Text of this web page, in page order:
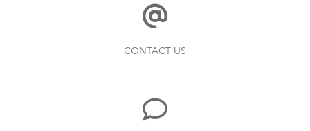
CONTACT US